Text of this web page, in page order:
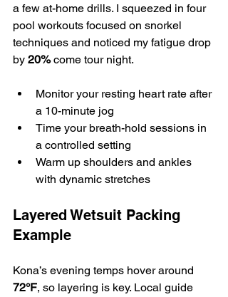
a few at-home drills. I squeezed in four
pool workouts focused on snorkel
techniques and noticed my fatigue drop
by 20% come tour night.
Monitor your resting heart rate after
a 10-minute jog
Time your breath-hold sessions in
a controlled setting
Warm up shoulders and ankles
with dynamic stretches
Layered Wetsuit Packing
Example
Kona’s evening temps hover around
72°F, so layering is key. Local guide